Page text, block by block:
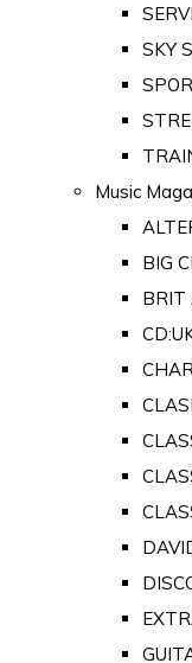
SKY
Music
BIG
BRIT